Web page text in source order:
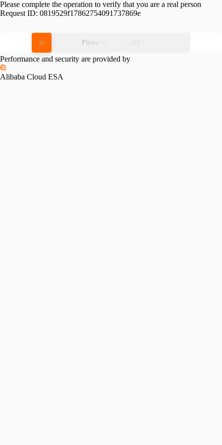
Please complete the operation to verify that you are a real person
Request ID: 0819529f17862754091737869e
Please slide to verify
Performance and security are provided by
Alibaba Cloud ESA